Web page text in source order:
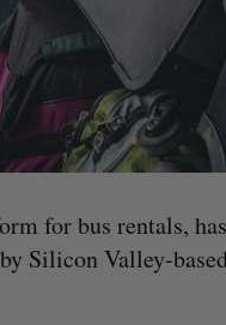
for bus rentals,
Silicon Valley-